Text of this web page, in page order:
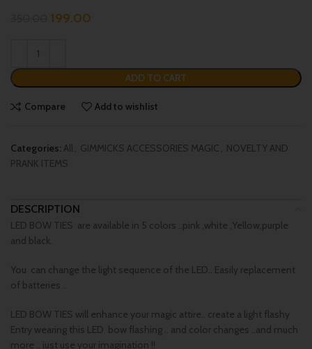
199.00
ADD TO CART
Compare Add to wishlist
Categories:All, GIMMICKS ACCESSORIES MAGIC , NOVELTY AND
PRANK ITEMS
DESCRIPTION
LED BOW TIES are available in 5 colors ..pink ,white ,Yellow,purple
and black.
You can change the light sequence of the LED.. Easily replacement
of batteries ..
LED BOW TIES will enhance your magic attire.. create a light flashy
Entry wearing this LED bow flashing .. and color changes ..and much
more .. just use your imagination !!